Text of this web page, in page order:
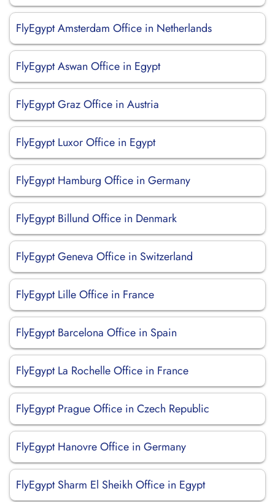
FlyEgypt Amsterdam Office in Netherlands
FlyEgypt Aswan Office in Egypt
FlyEgypt Graz Office in Austria
FlyEgypt Luxor Office in Egypt
FlyEgypt Hamburg Office in Germany
FlyEgypt Billund Office in Denmark
FlyEgypt Geneva Office in Switzerland
FlyEgypt Lille Office in France
FlyEgypt Barcelona Office in Spain
FlyEgypt La Rochelle Office in France
FlyEgypt Prague Office in Czech Republic
FlyEgypt Hanovre Office in Germany
FlyEgypt Sharm El Sheikh Office in Egypt